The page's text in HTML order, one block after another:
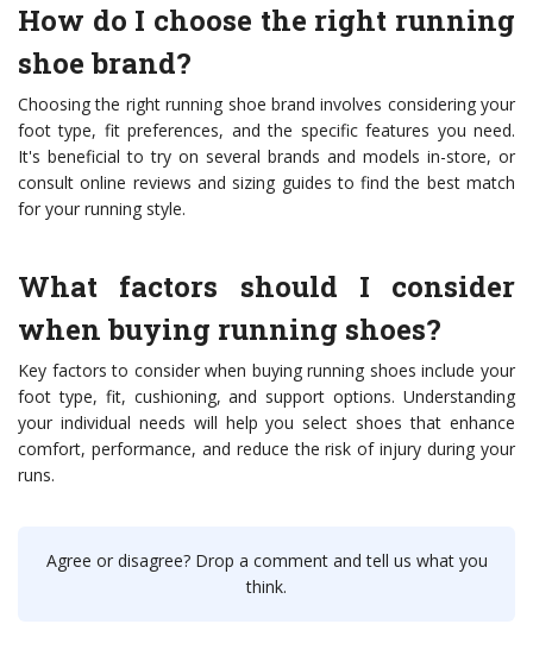
How do I choose the right running
shoe brand?
Choosing the right running shoe brand involves considering your
foot type, fit preferences, and the specific features you need.
It's beneficial to try on several brands and models in-store, or
consult online reviews and sizing guides to find the best match
for your running style.
What factors should I consider
when buying running shoes?
Key factors to consider when buying running shoes include your
foot type, fit, cushioning, and support options. Understanding
your individual needs will help you select shoes that enhance
comfort, performance, and reduce the risk of injury during your
runs.
Agree or disagree? Drop a comment and tell us what you
think.